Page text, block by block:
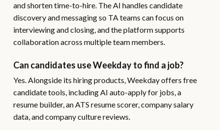
and shorten time-to-hire. The AI handles candidate
discovery and messaging so TA teams can focus on
interviewing and closing, and the platform supports
collaboration across multiple team members.
Can candidates use Weekday to find a job?
Yes. Alongside its hiring products, Weekday offers free
candidate tools, including AI auto-apply for jobs, a
resume builder, an ATS resume scorer, company salary
data, and company culture reviews.